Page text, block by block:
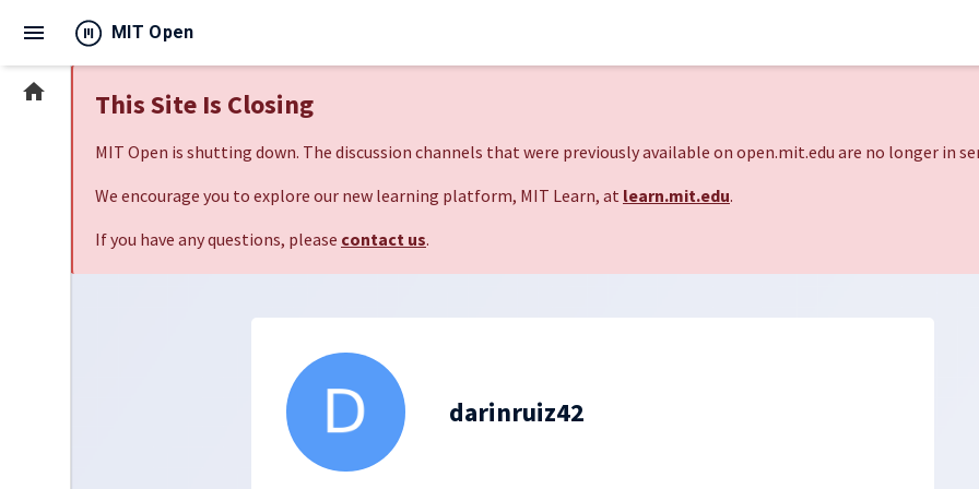
menu MIT Open
home
This Site Is Closing
MIT Open is shutting down. The discussion channels that were previously available on open.mit.edu are no longer in
We encourage you to explore our new learning platform, MIT Learn, at learn.mit.edu.
If you have any questions, please contact us.
darinruiz42